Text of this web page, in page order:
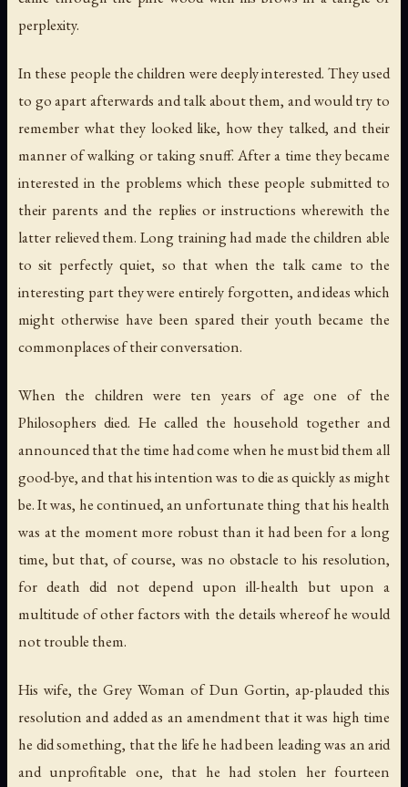
perplexity.
In these people the children were deeply interested. They used
to go apart afterwards and talk about them, and would try to
remember what they looked like, how they talked, and their
manner of walking or taking snuff. After a time they became
interested in the problems which these people submitted to
their parents and the replies or instructions wherewith the
latter relieved them. Long training had made the children able
to sit perfectly quiet, so that when the talk came to the
interesting part they were entirely forgotten, and ideas which
might otherwise have been spared their youth became the
commonplaces of their conversation.
When the children were ten years of age one of the
Philosophers died. He called the household together and
announced that the time had come when he must bid them all
good-bye, and that his intention was to die as quickly as might
be. It was, he continued, an unfortunate thing that his health
was at the moment more robust than it had been for a long
time, but that, of course, was no obstacle to his resolution,
for death did not depend upon ill-health but upon a
multitude of other factors with the details whereof he would
not trouble them.
His wife, the Grey Woman of Dun Gortin, ap-plauded this
resolution and added as an amendment that it was high time
he did something, that the life he had been leading was an arid
and unprofitable one, that he had stolen her fourteen